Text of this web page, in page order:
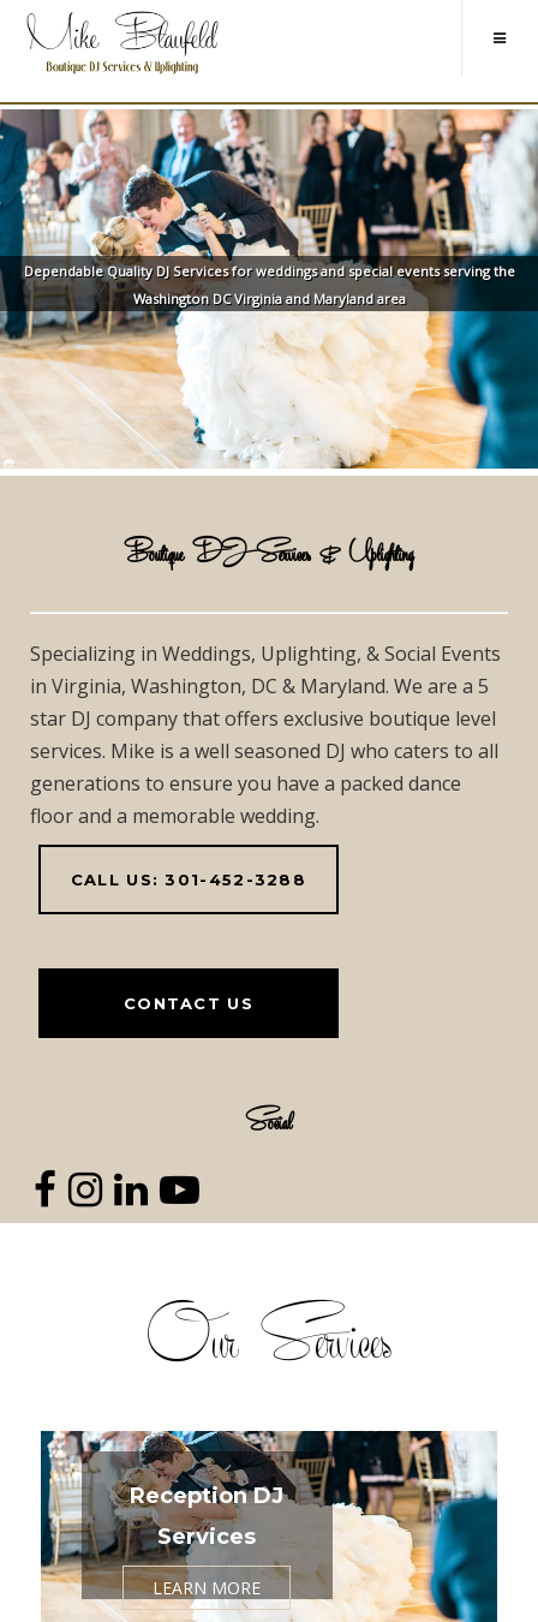
Dependable Quality DJ Services for weddings and special events serving the
Washington DC Virginia and Maryland area
Boutique DJ Services & Uplighting
Specializing in Weddings, Uplighting, & Social Events
in Virginia, Washington, DC & Maryland. We are a 5
star DJ company that offers exclusive boutique level
services. Mike is a well seasoned DJ who caters to all
generations to ensure you have a packed dance
floor and a memorable wedding.
CALL US: 301-452-3288
CONTACT US
Social
Our Services
Reception DJ
Services
LEARN MORE